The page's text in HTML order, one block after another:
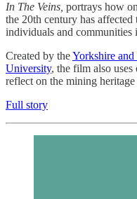
In The Veins, portrays how
the 20th century has
individuals and communities
Created by theYorkshire
University, the film also
reflect on the mining
Full story